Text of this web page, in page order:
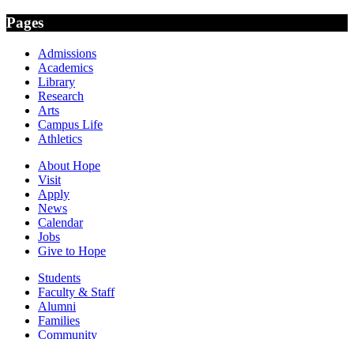
Pages
Admissions
Academics
Library
Research
Arts
Campus Life
Athletics
About Hope
Visit
Apply
News
Calendar
Jobs
Give to Hope
Students
Faculty & Staff
Alumni
Families
Community